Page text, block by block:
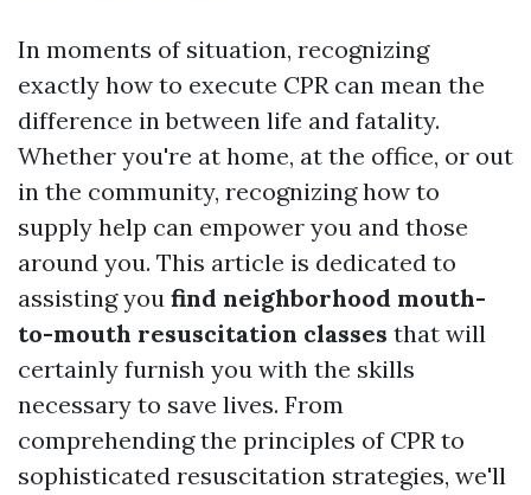
In moments of situation, recognizing
exactly how to execute CPR can mean the
difference in between life and fatality.
Whether you're at home, at the office, or out
in the community, recognizing how to
supply help can empower you and those
around you. This article is dedicated to
assisting you find neighborhood mouth-
to-mouth resuscitation classes that will
certainly furnish you with the skills
necessary to save lives. From
comprehending the principles of CPR to
sophisticated resuscitation strategies, we'll